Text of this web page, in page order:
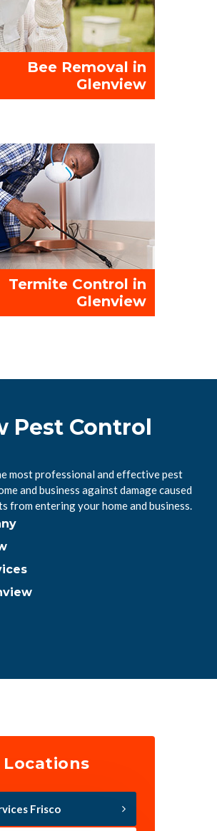
Bee Removal in
Glenview
Termite Control in
Glenview
Pest Control
most professional and effective pest
and business against damage caused
from entering your home and business.
Frisco